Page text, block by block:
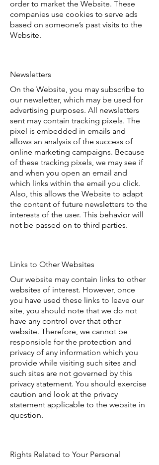
order to market the Website. These
companies use cookies to serve ads
based on someone’s past visits to the
Website.
Newsletters
On the Website, you may subscribe to
our newsletter, which may be used for
advertising purposes. All newsletters
sent may contain tracking pixels. The
pixel is embedded in emails and
allows an analysis of the success of
online marketing campaigns. Because
of these tracking pixels, we may see if
and when you open an email and
which links within the email you click.
Also, this allows the Website to adapt
the content of future newsletters to the
interests of the user. This behavior will
not be passed on to third parties.
Links to Other Websites
Our website may contain links to other
websites of interest. However, once
you have used these links to leave our
site, you should note that we do not
have any control over that other
website. Therefore, we cannot be
responsible for the protection and
privacy of any information which you
provide while visiting such sites and
such sites are not governed by this
privacy statement. You should exercise
caution and look at the privacy
statement applicable to the website in
question.
Rights Related to Your Personal